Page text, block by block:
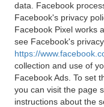
data. Facebook
Facebook's privacy
Facebook Pixel works
see Facebook's
https://
collection and use of
Facebook Ads. To set
you can visit the page
instructions about the